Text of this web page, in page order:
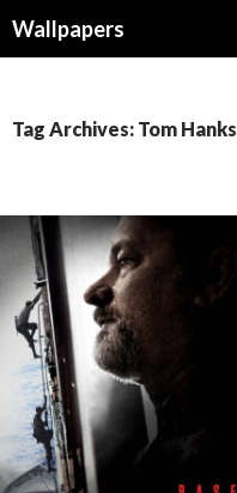
Wallpapers
Tag Archives: Tom Hanks